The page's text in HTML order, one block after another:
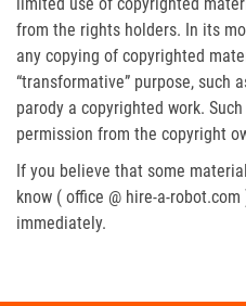
from the rights holders. In its
any copying of copyrighted
“transformative” purpose, such
parody a copyrighted work.
permission from the copyright
If you believe that some
know ( office @ hire-a-
immediately.